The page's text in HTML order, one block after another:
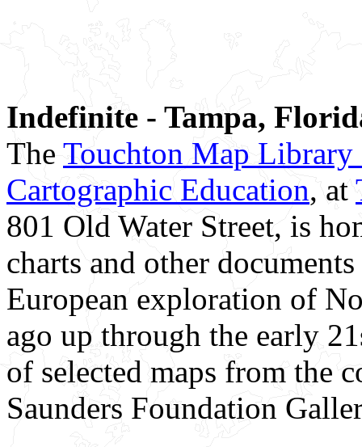
Indefinite - Tampa,
The Touchton Map
Cartographic Education, at
801 Old Water Street, is
charts and other
European exploration of
ago up through the early
of selected maps from the
Saunders Foundation